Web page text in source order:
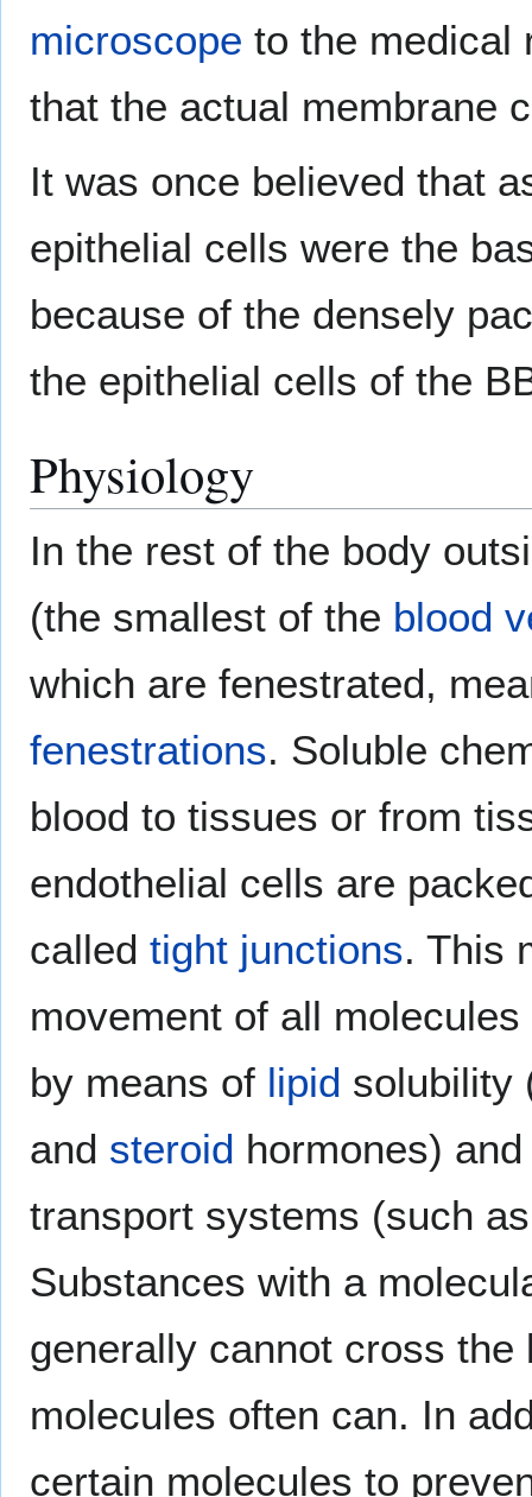
microscope to the medical
that the actual membrane
It was once believed that
epithelial cells were the
because of the densely
the epithelial cells of the
Physiology
In the rest of the body
(the smallest of the blood
which are fenestrated,
fenestrations. Soluble
blood to tissues or from
endothelial cells are
called tight junctions. This
movement of all
by means of lipid solubility
and steroid hormones)
transport systems (such
Substances with a
generally cannot cross
molecules often can. In
certain molecules to